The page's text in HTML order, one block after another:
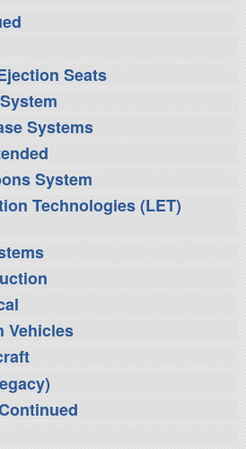
Seats
Systems
System
Technologies (LET)
Vehicles